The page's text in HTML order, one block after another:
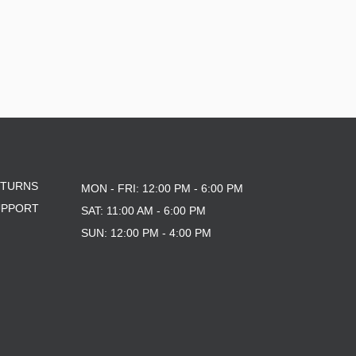
MON - FRI: 12:00 PM - 6:00 PM
SAT: 11:00 AM - 6:00 PM
SUN: 12:00 PM - 4:00 PM